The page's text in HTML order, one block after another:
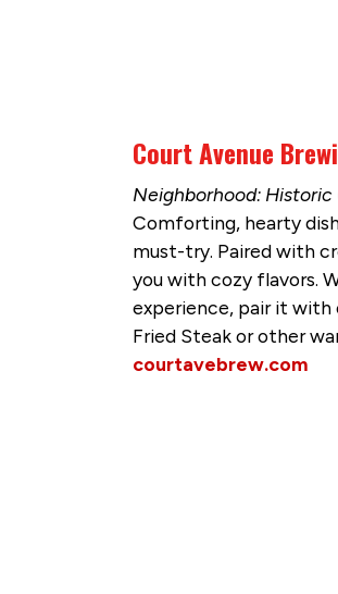
Court Avenue
Neighborhood:
Comforting, hearty
must-try. Paired with
you with cozy flavors.
experience, pair it with
Fried Steak or other
courtavebrew.com